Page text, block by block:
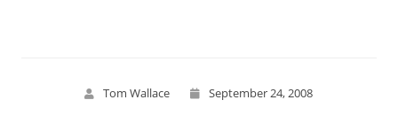
Tom Wallace September 24, 2008